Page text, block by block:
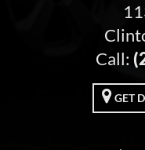
Call:
GET